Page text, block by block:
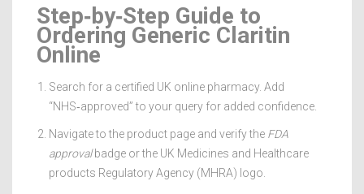
Step‑by‑Step Guide to
Ordering Generic Claritin
Online
Search for a certified UK online pharmacy. Add
“NHS‑approved” to your query for added confidence.
Navigate to the product page and verify the FDA
approvalbadge or the UK Medicines and Healthcare
products Regulatory Agency (MHRA) logo.